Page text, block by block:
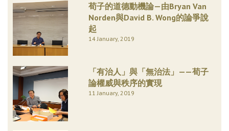
荀子的道德動機論—由Bryan Van
Norden與David B. Wong的論爭說
起
14 January, 2019
「有治人」與「無治法」——荀子
論權威與秩序的實現
11 January, 2019